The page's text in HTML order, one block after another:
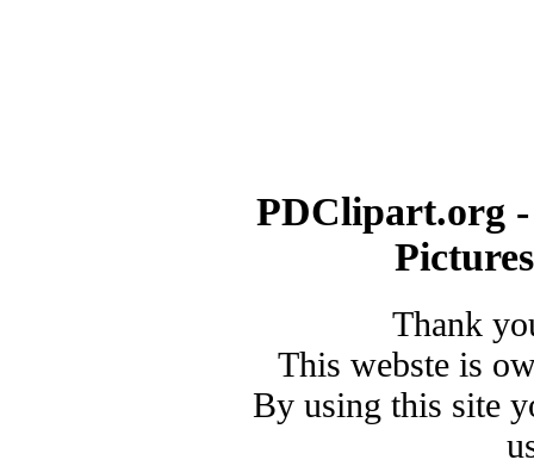
PDClipart.org
Thank
This webste is
By using this site